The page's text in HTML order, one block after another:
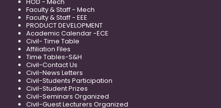
Faculty & Staff - Mech
Faculty & Staff - EEE
PRODUCT DEVELOPMENT
Academic Calendar -ECE
Civil- Time Table
Affiliation Files
Time Tables-S&H
Civil-Contact Us
Civil-News Letters
Civil-Students Participation
Civil-Student Prizes
Civil-Seminars Organized
Civil-Guest Lecturers Organized